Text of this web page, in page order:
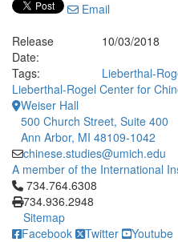
Email
Release
Date:
10/03/2018
Tags:
Lieberthal-
Lieberthal-Rogel Center for
Weiser Hall
500 Church Street, Suite 400
Ann Arbor, MI 48109-1042
chinese.studies@umich.edu
A member of the International
Click to call 734.764.6308
734.764.6308
734.936.2948
Sitemap
Facebook
Twitter Youtube